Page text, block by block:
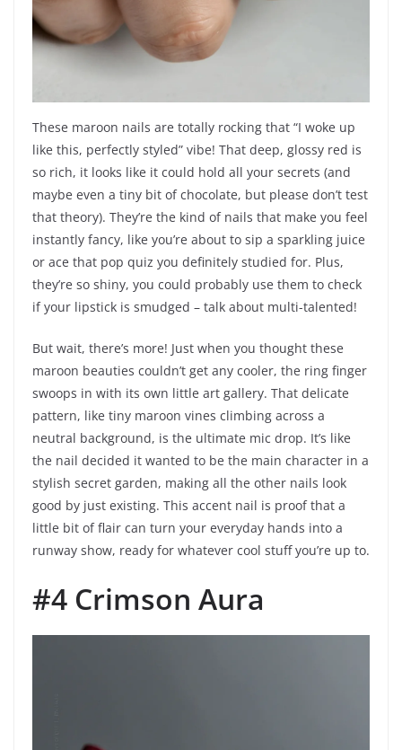
These maroon nails are totally rocking that “I woke up
like this, perfectly styled” vibe! That deep, glossy red is
so rich, it looks like it could hold all your secrets (and
maybe even a tiny bit of chocolate, but please don’t test
that theory). They’re the kind of nails that make you feel
instantly fancy, like you’re about to sip a sparkling juice
or ace that pop quiz you definitely studied for. Plus,
they’re so shiny, you could probably use them to check
if your lipstick is smudged – talk about multi-talented!
But wait, there’s more! Just when you thought these
maroon beauties couldn’t get any cooler, the ring finger
swoops in with its own little art gallery. That delicate
pattern, like tiny maroon vines climbing across a
neutral background, is the ultimate mic drop. It’s like
the nail decided it wanted to be the main character in a
stylish secret garden, making all the other nails look
good by just existing. This accent nail is proof that a
little bit of flair can turn your everyday hands into a
runway show, ready for whatever cool stuff you’re up to.
#4 Crimson Aura